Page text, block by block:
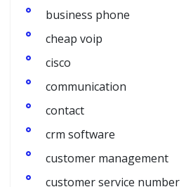
business phone
cheap voip
cisco
communication
contact
crm software
customer management
customer service number